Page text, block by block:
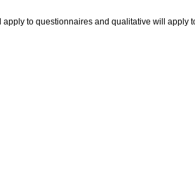
to questionnaires and qualitative will apply